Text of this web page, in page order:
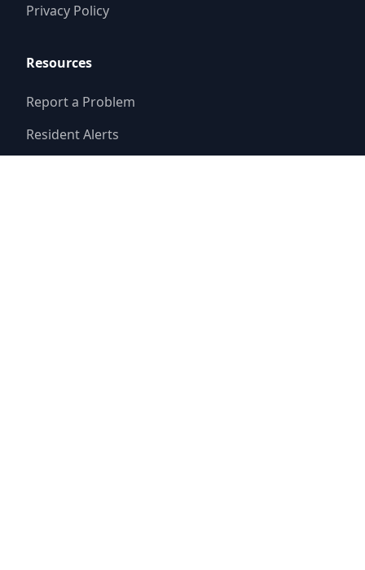
Privacy Policy
Resources
Report a Problem
Resident Alerts